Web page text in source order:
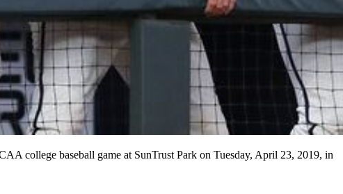
college baseball game at SunTrust Park on Tuesday, April 23, 2019, in